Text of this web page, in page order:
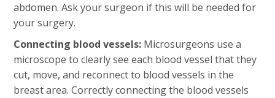
abdomen. Ask your surgeon if this will be needed for
your surgery.
Connecting blood vessels: Microsurgeons use a
microscope to clearly see each blood vessel that they
cut, move, and reconnect to blood vessels in the
breast area. Correctly connecting the blood vessels